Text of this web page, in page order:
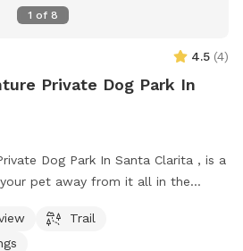
1 of 8
4.5 (4)
Private Dog Park In
Dog Park In Santa Clarita , is a
pet away from it all in the
Project Alien head. Where are you
exciting piece of healing quartz to
Trail